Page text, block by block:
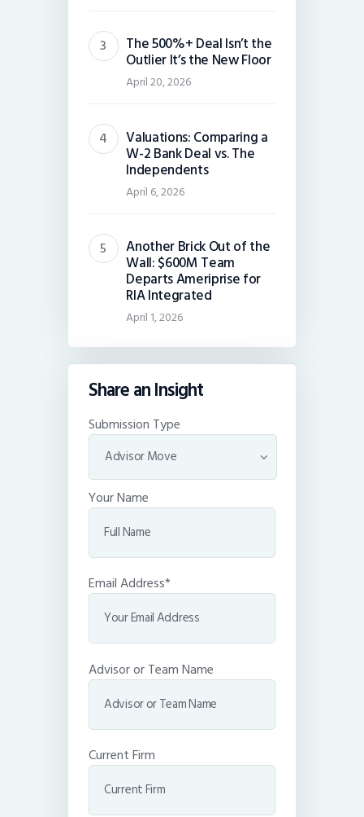
The 500%+ Deal Isn’t the
Outlier It’s the New Floor
April 20, 2026
Valuations: Comparing a
W-2 Bank Deal vs. The
Independents
April 6, 2026
Another Brick Out of the
Wall: $600M Team
Departs Ameriprise for
RIA Integrated
April 1, 2026
Share an Insight
Submission Type
Your Name
Email Address*
Advisor or Team Name
Current Firm